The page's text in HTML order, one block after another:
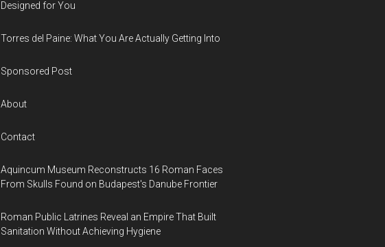
Designed for You
Torres del Paine: What You Are Actually Getting Into
Sponsored Post
About
Contact
Aquincum Museum Reconstructs 16 Roman Faces
From Skulls Found on Budapest's Danube Frontier
Roman Public Latrines Reveal an Empire That Built
Sanitation Without Achieving Hygiene